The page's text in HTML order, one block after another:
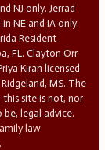
NJ only. Jerrad
NE and IA only.
Resident
FL. Clayton Orr
Kiran licensed
MS. The
site is not, nor
legal advice.
law